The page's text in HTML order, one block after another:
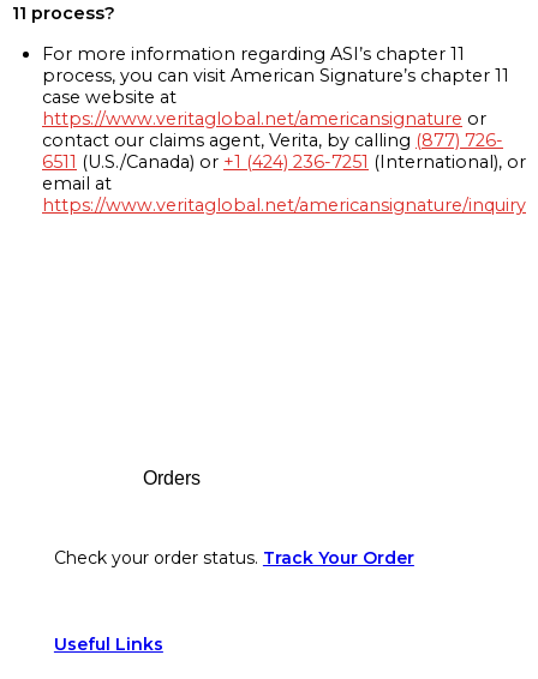
11 process?
For more information regarding ASI’s chapter 11
process, you can visit American Signature’s chapter 11
case website at
https://www.veritaglobal.net/americansignature or
contact our claims agent, Verita, by calling (877) 726-
6511 (U.S./Canada) or +1 (424) 236-7251 (International), or
email at
https://www.veritaglobal.net/americansignature/inquiry
Orders
Check your order status. Track Your Order
Useful Links